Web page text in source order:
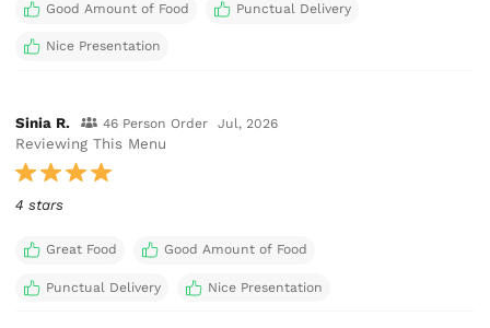
Good Amount of Food Punctual Delivery
Nice Presentation
Sinia R. 46 Person Order Jul, 2026
Reviewing This Menu
4 stars
Great Food Good Amount of Food
Punctual Delivery Nice Presentation